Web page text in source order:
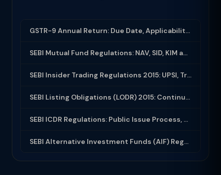
GSTR-9 Annual Return: Due Date, Applicability, Turnover Limit & Late Fee (2024-2...
SEBI Mutual Fund Regulations: NAV, SID, KIM and Investor Rights
SEBI Insider Trading Regulations 2015: UPSI, Trading Window and Code of Conduct
SEBI Listing Obligations (LODR) 2015: Continuous Disclosure and Governance Requi...
SEBI ICDR Regulations: Public Issue Process, Red Herring Prospectus and Allotmen...
SEBI Alternative Investment Funds (AIF) Regulations 2012: Categories, Registrati...